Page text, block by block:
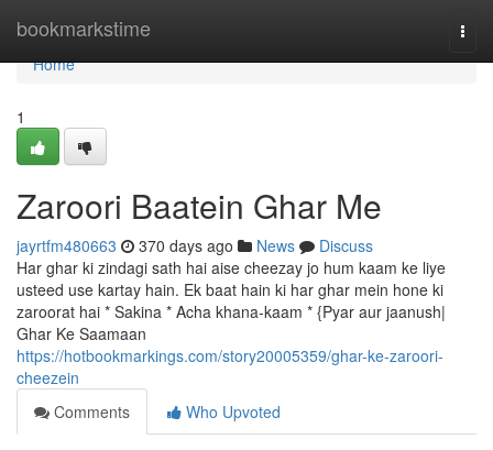
bookmarkstime
Home
Home
1
Zaroori Baatein Ghar Me
jayrtfm480663 370 days ago News
Discuss
Har ghar ki zindagi sath hai aise cheezay jo hum kaam ke liye
usteed use kartay hain. Ek baat hain ki har ghar mein hone ki
zaroorat hai * Sakina * Acha khana-kaam * {Pyar aur jaanush|
Ghar Ke Saamaan
https://hotbookmarkings.com/story20005359/ghar-ke-zaroori-
cheezein
Comments
Who Upvoted